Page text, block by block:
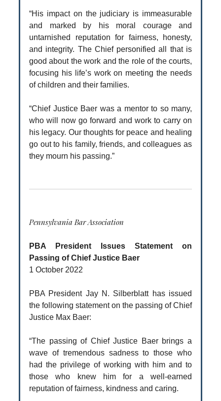
“His impact on the judiciary is immeasurable
and marked by his moral courage and
untarnished reputation for fairness, honesty,
and integrity. The Chief personified all that is
good about the work and the role of the courts,
focusing his life’s work on meeting the needs
of children and their families.
“Chief Justice Baer was a mentor to so many,
who will now go forward and work to carry on
his legacy. Our thoughts for peace and healing
go out to his family, friends, and colleagues as
they mourn his passing.”
Pennsylvania Bar Association
PBA President Issues Statement on
Passing of Chief Justice Baer
1 October 2022
PBA President Jay N. Silberblatt has issued
the following statement on the passing of Chief
Justice Max Baer:
“The passing of Chief Justice Baer brings a
wave of tremendous sadness to those who
had the privilege of working with him and to
those who knew him for a well-earned
reputation of fairness, kindness and caring.